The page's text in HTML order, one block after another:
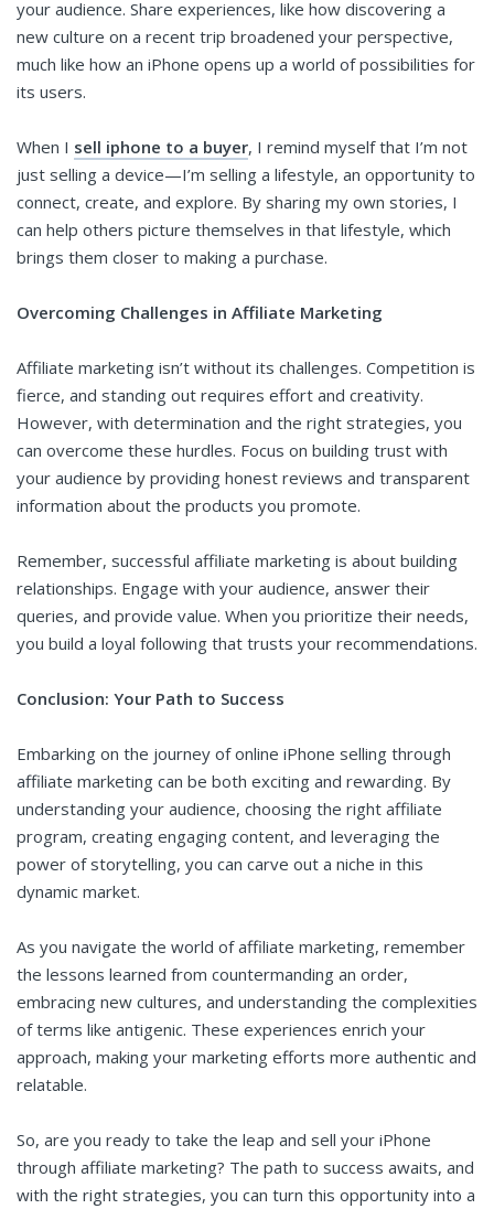
your audience. Share experiences, like how discovering a
new culture on a recent trip broadened your perspective,
much like how an iPhone opens up a world of possibilities for
its users.
When I sell iphone to a buyer, I remind myself that I’m not
just selling a device—I’m selling a lifestyle, an opportunity to
connect, create, and explore. By sharing my own stories, I
can help others picture themselves in that lifestyle, which
brings them closer to making a purchase.
Overcoming Challenges in Affiliate Marketing
Affiliate marketing isn’t without its challenges. Competition is
fierce, and standing out requires effort and creativity.
However, with determination and the right strategies, you
can overcome these hurdles. Focus on building trust with
your audience by providing honest reviews and transparent
information about the products you promote.
Remember, successful affiliate marketing is about building
relationships. Engage with your audience, answer their
queries, and provide value. When you prioritize their needs,
you build a loyal following that trusts your recommendations.
Conclusion: Your Path to Success
Embarking on the journey of online iPhone selling through
affiliate marketing can be both exciting and rewarding. By
understanding your audience, choosing the right affiliate
program, creating engaging content, and leveraging the
power of storytelling, you can carve out a niche in this
dynamic market.
As you navigate the world of affiliate marketing, remember
the lessons learned from countermanding an order,
embracing new cultures, and understanding the complexities
of terms like antigenic. These experiences enrich your
approach, making your marketing efforts more authentic and
relatable.
So, are you ready to take the leap and sell your iPhone
through affiliate marketing? The path to success awaits, and
with the right strategies, you can turn this opportunity into a